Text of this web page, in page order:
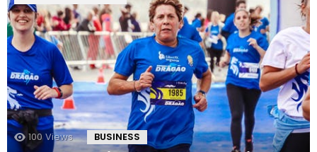
100 Views BUSINESS